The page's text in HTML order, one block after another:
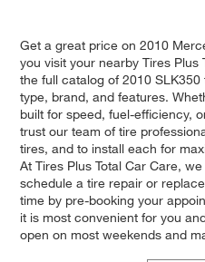
Get a great price on 2010
you visit your nearby Tires
the full catalog of 2010
type, brand, and features.
built for speed, fuel-efficiency,
trust our team of tire
tires, and to install each for
At Tires Plus Total Car Care,
schedule a tire repair or
time by pre-booking your
it is most convenient for you
open on most weekends and